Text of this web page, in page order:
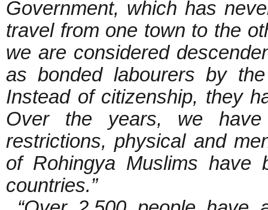
Government, which has
travel from one town to the
we are considered
as bonded labourers by
Instead of citizenship, they
Over the years, we have
restrictions, physical and
of Rohingya Muslims have
countries.”